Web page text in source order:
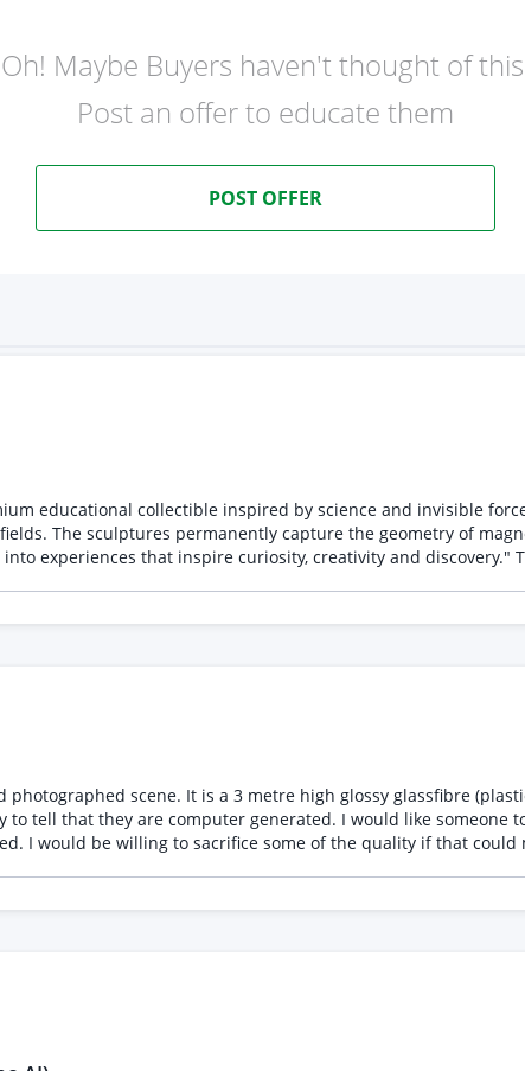
Oh! Maybe Buyers haven't thought of
Post an offer to educate them
POST OFFER
inspired by science and invisible forces. The product allows users to create three
The sculptures permanently capture the geometry of
* Tin artwork refinement * Production-ready
placed in a field. The images look good, I am
tell that they are computer generated. I would like someone
I would be willing to sacrifice some of the quality if that could
addressed to achieve better realism and the tools/strategy